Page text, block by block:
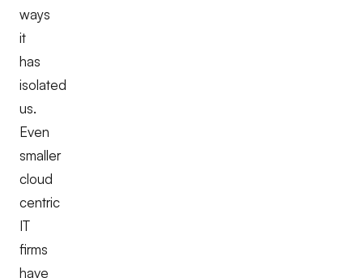
ways
it
has
isolated
us.
Even
smaller
cloud
centric
IT
firms
have